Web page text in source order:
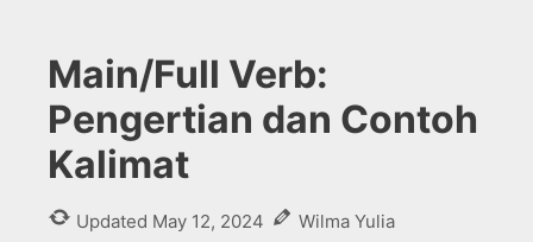
Main/Full Verb:
Pengertian dan Contoh
Kalimat
Updated May 12, 2024 Wilma Yulia